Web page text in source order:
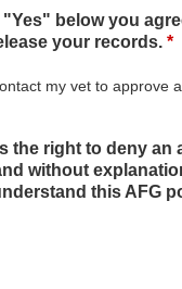
below you
your records. *
my vet to approve
the right to deny an
without
this AFG